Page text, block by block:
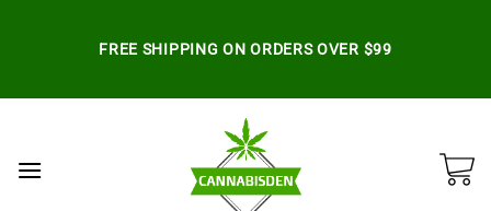
FREE SHIPPING ON ORDERS OVER $99